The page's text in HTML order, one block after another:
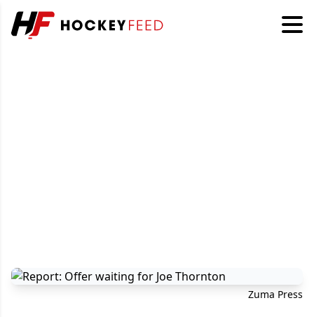
Zuma Press